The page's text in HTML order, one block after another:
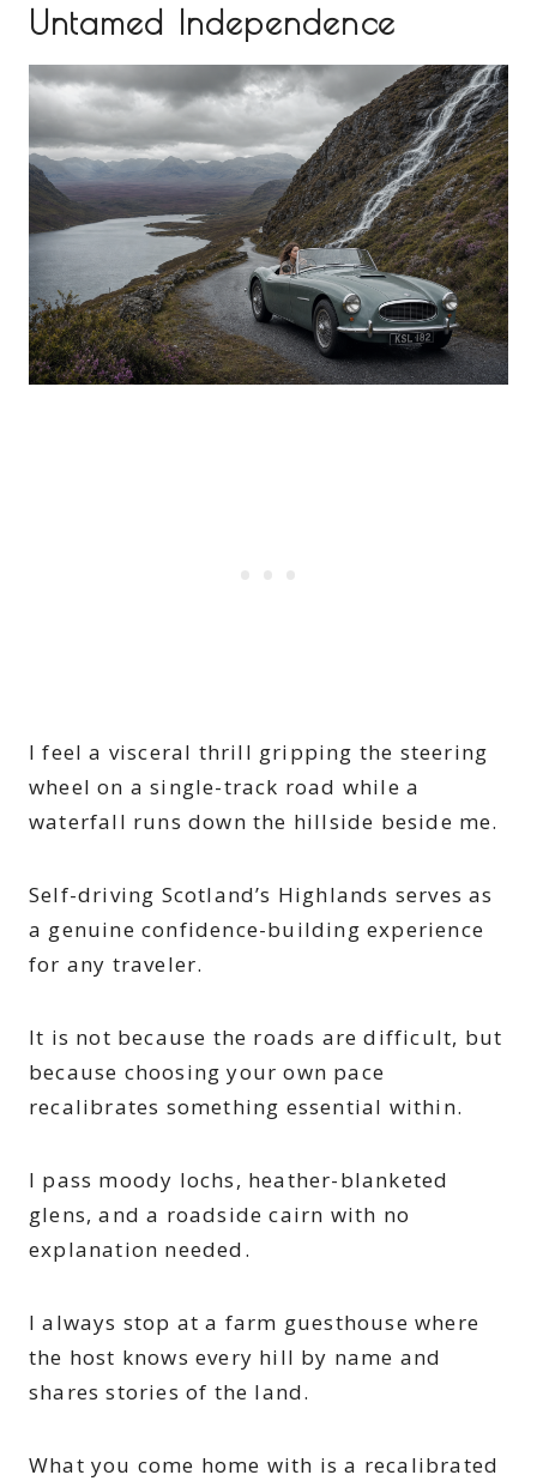
Untamed Independence
I feel a visceral thrill gripping the steering
wheel on a single-track road while a
waterfall runs down the hillside beside me.
Self-driving Scotland’s Highlands serves as
a genuine confidence-building experience
for any traveler.
It is not because the roads are difficult, but
because choosing your own pace
recalibrates something essential within.
I pass moody lochs, heather-blanketed
glens, and a roadside cairn with no
explanation needed.
I always stop at a farm guesthouse where
the host knows every hill by name and
shares stories of the land.
What you come home with is a recalibrated